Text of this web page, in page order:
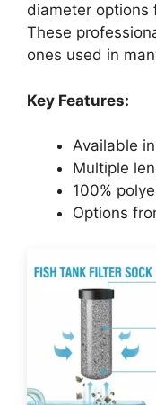
diameter options
These
ones used in
Key Features:
Available
Multiple
100%
Options